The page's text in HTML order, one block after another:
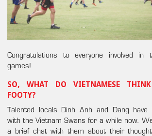
Congratulations to everyone involved in
games!
SO, WHAT DO VIETNAMESE
FOOTY?
Talented locals Dinh Anh and Dang have
with the Vietnam Swans for a while now.
a brief chat with them about their